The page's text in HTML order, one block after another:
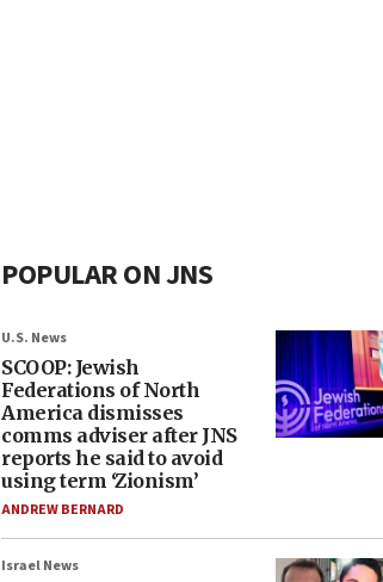
POPULAR ON JNS
U.S. News
SCOOP: Jewish
Federations of North
America dismisses
comms adviser after JNS
reports he said to avoid
using term ‘Zionism’
ANDREW BERNARD
Israel News